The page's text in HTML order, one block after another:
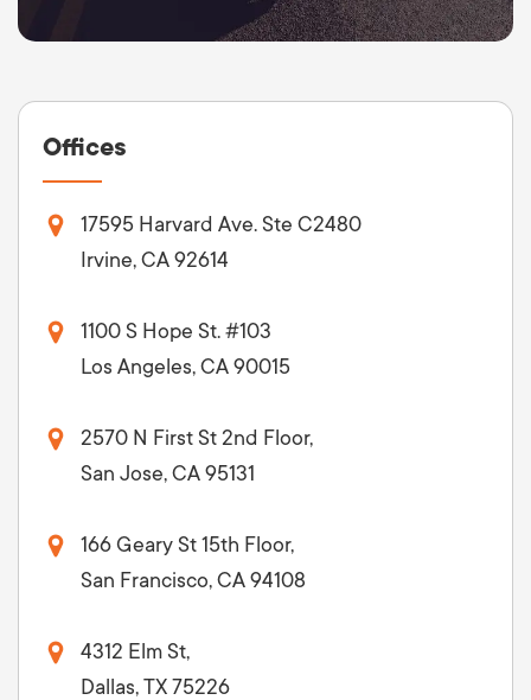
Offices
17595 Harvard Ave. Ste C2480
Irvine, CA 92614
1100 S Hope St. #103
Los Angeles, CA 90015
2570 N First St 2nd Floor,
San Jose, CA 95131
166 Geary St 15th Floor,
San Francisco, CA 94108
4312 Elm St,
Dallas, TX 75226